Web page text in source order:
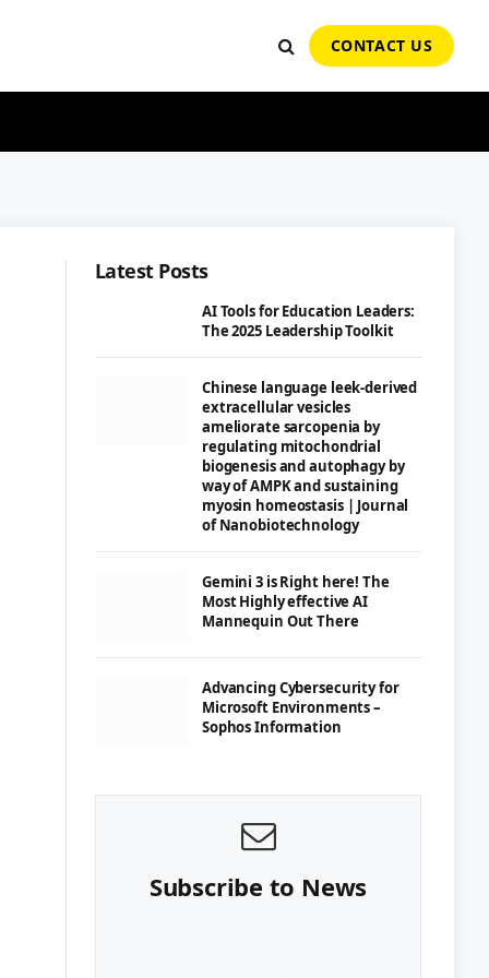
CONTACT US
Latest Posts
AI Tools for Education Leaders:
The 2025 Leadership Toolkit
Chinese language leek-derived
extracellular vesicles
ameliorate sarcopenia by
regulating mitochondrial
biogenesis and autophagy by
way of AMPK and sustaining
myosin homeostasis | Journal
of Nanobiotechnology
Gemini 3 is Right here! The
Most Highly effective AI
Mannequin Out There
Advancing Cybersecurity for
Microsoft Environments –
Sophos Information
Subscribe to News